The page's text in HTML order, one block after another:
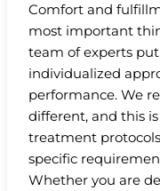
Comfort and
most important
team of experts
individualized
performance. We
different, and this
treatment
specific
Whether you are